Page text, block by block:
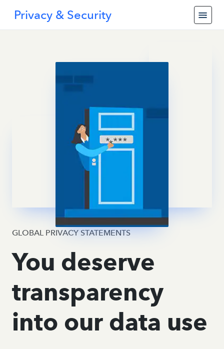
Privacy & Security
GLOBAL PRIVACY STATEMENTS
You deserve
transparency
into our data use